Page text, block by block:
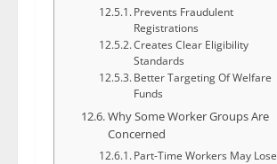
Prevents Fraudulent
Registrations
Creates Clear Eligibility
Standards
Better Targeting Of Welfare
Funds
Why Some Worker Groups Are
Concerned
Part-Time Workers May Lose